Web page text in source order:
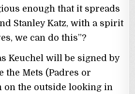
enough that it spreads
Stanley Katz, with a spirit
we can do this”?
Keuchel will be signed by
the Mets (Padres or
on the outside looking in